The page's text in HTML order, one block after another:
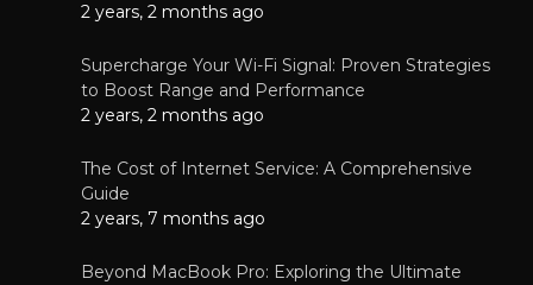
2 years, 2 months ago
Supercharge Your Wi-Fi Signal: Proven Strategies
to Boost Range and Performance
2 years, 2 months ago
The Cost of Internet Service: A Comprehensive
Guide
2 years, 7 months ago
Beyond MacBook Pro: Exploring the Ultimate